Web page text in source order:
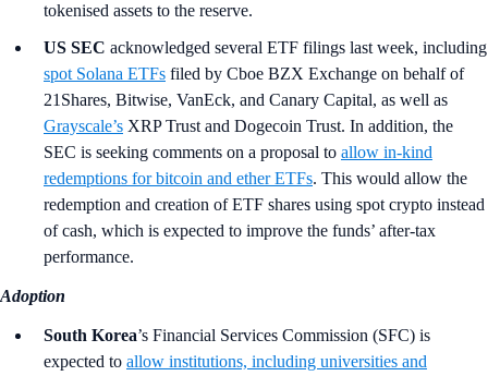
tokenised assets to the reserve.
US SEC acknowledged several ETF filings last week, including
spot Solana ETFs filed by Cboe BZX Exchange on behalf of
21Shares, Bitwise, VanEck, and Canary Capital, as well as
Grayscale’s XRP Trust and Dogecoin Trust. In addition, the
SEC is seeking comments on a proposal to allow in-kind
redemptions for bitcoin and ether ETFs. This would allow the
redemption and creation of ETF shares using spot crypto instead
of cash, which is expected to improve the funds’ after-tax
performance.
Adoption
South Korea’s Financial Services Commission (SFC) is
expected to allow institutions, including universities and